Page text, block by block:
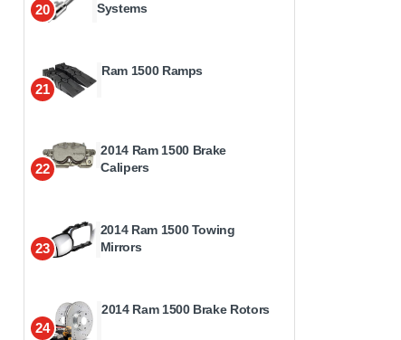
20
Systems
21
Ram 1500 Ramps
22
2014 Ram 1500 Brake
Calipers
23
2014 Ram 1500 Towing
Mirrors
24
2014 Ram 1500 Brake Rotors